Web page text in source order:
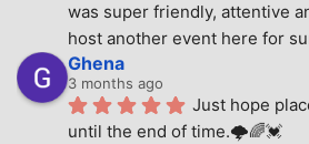
was super friendly, attentive
host another event here for
Ghena
3 months ago
Just hope
until the end of time.🌩🌈💓